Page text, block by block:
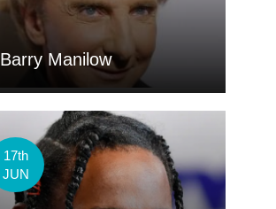
Barry Manilow
17th
JUN